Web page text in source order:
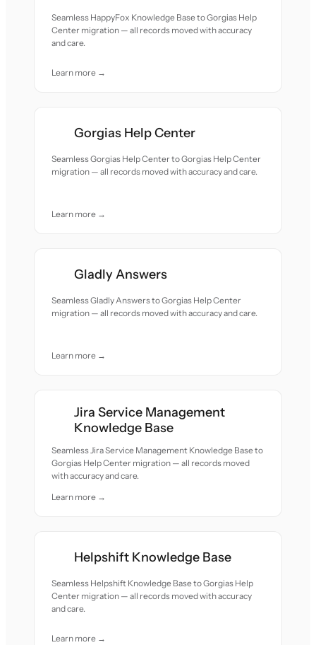
Seamless HappyFox Knowledge Base to Gorgias Help
Center migration — all records moved with accuracy
and care.
Learn more →
Gorgias Help Center
Seamless Gorgias Help Center to Gorgias Help Center
migration — all records moved with accuracy and care.
Learn more →
Gladly Answers
Seamless Gladly Answers to Gorgias Help Center
migration — all records moved with accuracy and care.
Learn more →
Jira Service Management
Knowledge Base
Seamless Jira Service Management Knowledge Base to
Gorgias Help Center migration — all records moved
with accuracy and care.
Learn more →
Helpshift Knowledge Base
Seamless Helpshift Knowledge Base to Gorgias Help
Center migration — all records moved with accuracy
and care.
Learn more →